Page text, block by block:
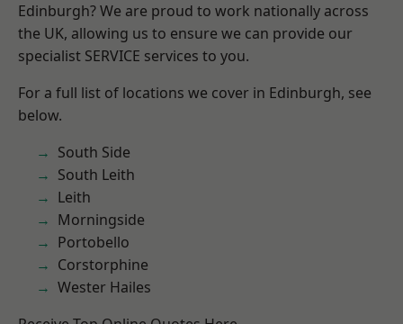
Edinburgh? We are proud to work nationally across
the UK, allowing us to ensure we can provide our
specialist SERVICE services to you.
For a full list of locations we cover in Edinburgh, see
below.
South Side
South Leith
Leith
Morningside
Portobello
Corstorphine
Wester Hailes